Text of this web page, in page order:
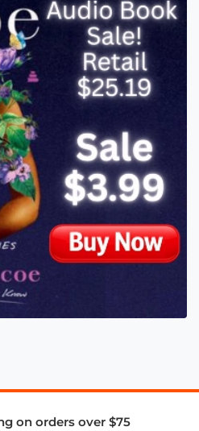
on orders over $75